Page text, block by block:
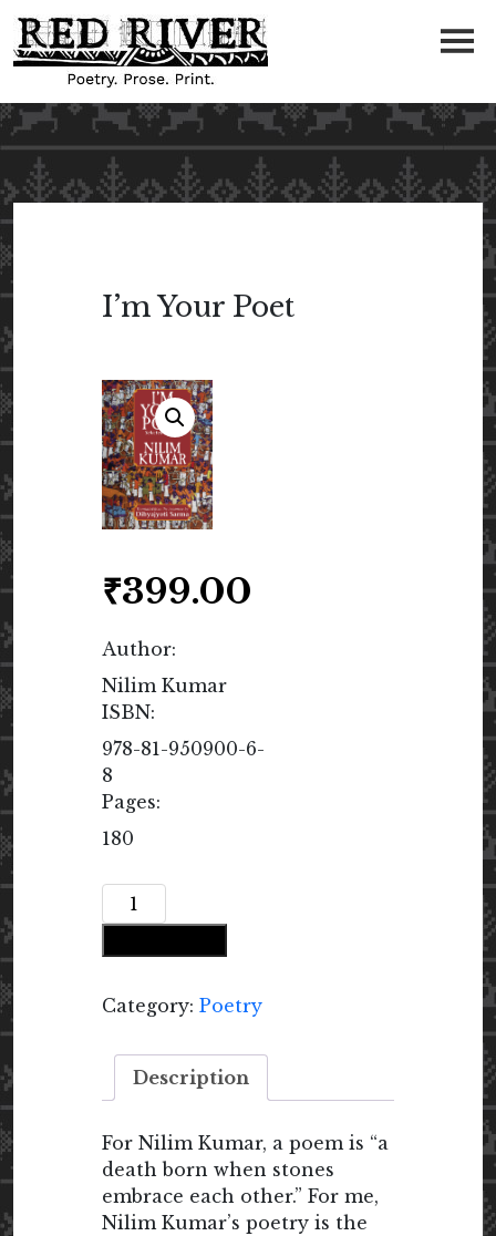
I’m Your Poet
₹399.00
Author:
Nilim Kumar
ISBN:
978-81-950900-6-
8
Pages:
180
Your
Category: Poetry
Description
For Nilim Kumar, a poem is “a
death born when stones
embrace each other.” For me,
Nilim Kumar’s poetry is the